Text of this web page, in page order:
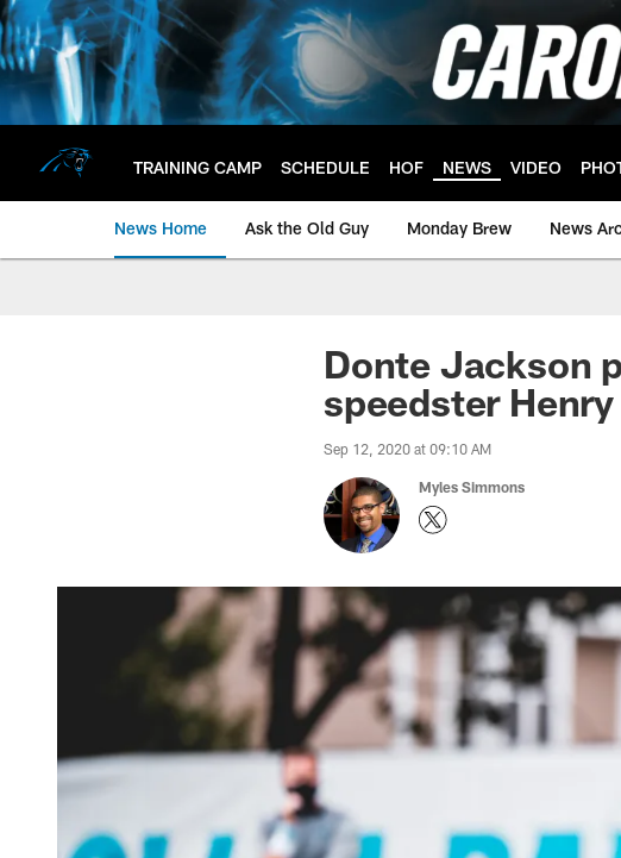
Skip
to
main
content
TRAINING CAMP SCHEDULE HOF NEWS VIDEO
News Home Ask the Old Guy Monday Brew News
Donte Jackson
speedster
Sep 12, 2020 at 09:10 AM
Myles Simmons